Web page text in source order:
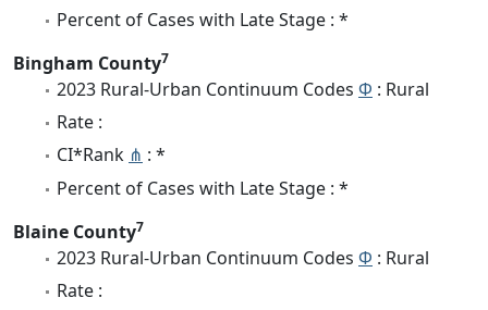
Percent of Cases with Late Stage : *
Bingham County7
2023 Rural-Urban Continuum Codes Φ : Rural
Rate :
CI*Rank ⋔ : *
Percent of Cases with Late Stage : *
Blaine County7
2023 Rural-Urban Continuum Codes Φ : Rural
Rate :